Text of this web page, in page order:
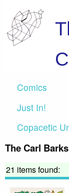
Comics
Just In!
Copacetic
The Carl
21 items found: